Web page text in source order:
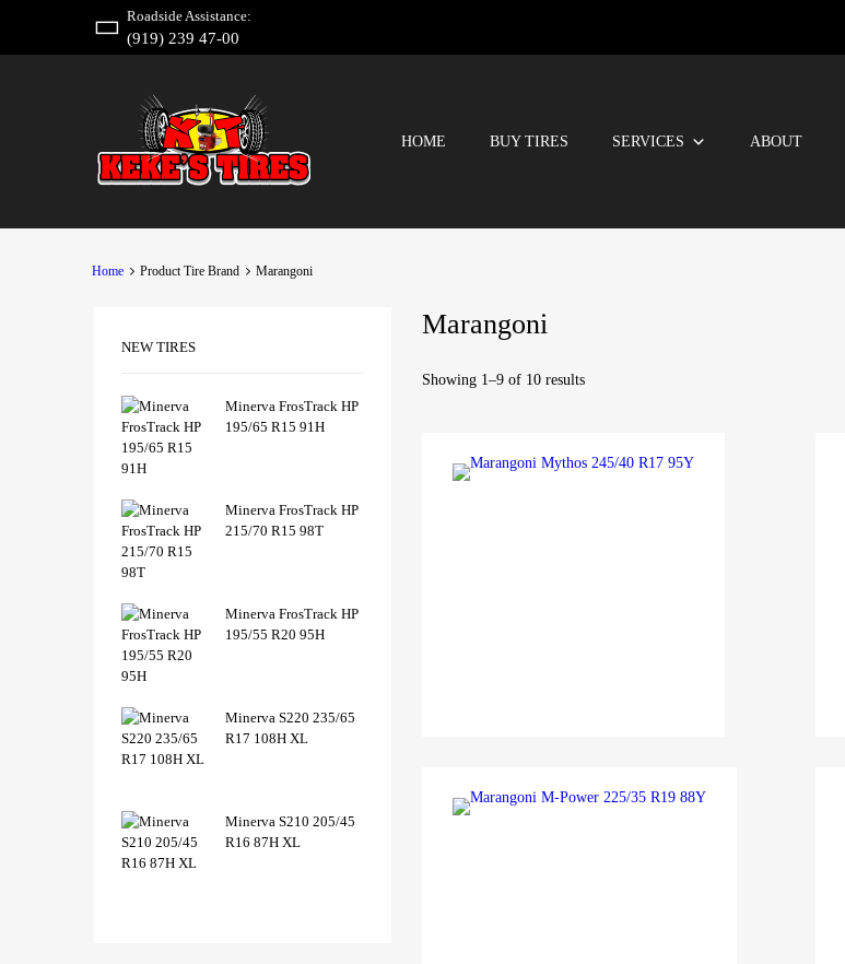
Roadside Assistance:
(919) 239 47-00
HOME BUY TIRES SERVICES ABOUT
Home Product Tire Brand Marangoni
Marangoni
Showing 1–9 of 10 results
NEW TIRES
Minerva FrosTrack HP
195/65 R15 91H
Minerva FrosTrack HP
215/70 R15 98T
Minerva FrosTrack HP
195/55 R20 95H
Minerva S220 235/65
R17 108H XL
Minerva S210 205/45
R16 87H XL